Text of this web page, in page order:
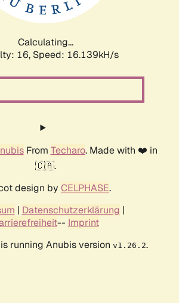
Calculating...
16, Speed: 18.958kH/s
From Techaro. Made with ❤️ in
🇨🇦.
design by CELPHASE.
| Datenschutzerklärung |
-- Imprint
running Anubis version v1.26.2.